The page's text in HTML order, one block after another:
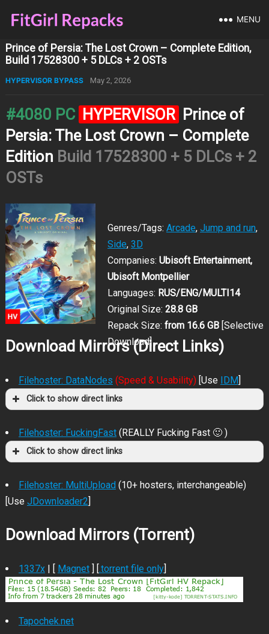
MENU
Prince of Persia: The Lost Crown – Complete Edition,
Build 17528300 + 5 DLCs + 2 OSTs
HYPERVISOR BYPASS May 2, 2026
#4080 PC HYPERVISOR Prince of
Persia: The Lost Crown – Complete
Edition Build 17528300 + 5 DLCs + 2
OSTs
Genres/Tags: Arcade, Jump and run,
Side, 3D
Companies: Ubisoft Entertainment,
Ubisoft Montpellier
Languages: RUS/ENG/MULTI14
Original Size: 28.8 GB
Repack Size: from 16.6 GB[Selective
Download]
Download Mirrors (Direct Links)
Filehoster: DataNodes (Speed & Usability)[Use IDM]
Click to show direct links
Filehoster: FuckingFast (REALLY Fucking Fast 🙂 )
Click to show direct links
Filehoster: MultiUpload(10+ hosters, interchangeable)
[Use JDownloader2]
Download Mirrors (Torrent)
1337x| [ Magnet] [.torrent file only]
Tapochek.net